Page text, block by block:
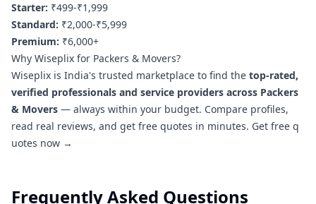
Starter: ₹499-₹1,999
Standard: ₹2,000-₹5,999
Premium: ₹6,000+
Why Wiseplix for Packers & Movers?
Wiseplix is India's trusted marketplace to find the top-rated,
verified professionals and service providers across Packers
& Movers — always within your budget. Compare profiles,
read real reviews, and get free quotes in minutes. Get free q
uotes now →
Frequently Asked Questions